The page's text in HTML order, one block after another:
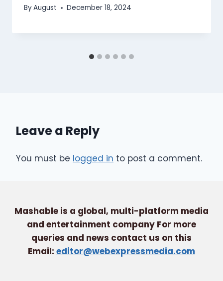
ByAugust December 18, 2024
Leave a Reply
You must be logged in to post a comment.
Mashable is a global, multi-platform media
and entertainment company For more
queries and news contact us on this
Email: editor@webexpressmedia.com